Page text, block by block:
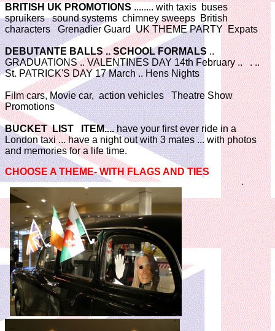
BRITISH UK PROMOTIONS ........ with taxis buses
spruikers sound systems chimney sweeps British
characters Grenadier Guard UK THEME PARTY Expats
DEBUTANTE BALLS .. SCHOOL FORMALS ..
GRADUATIONS .. VALENTINES DAY 14th February .. . ..
St. PATRICK'S DAY 17 March .. Hens Nights
Film cars, Movie car, action vehicles Theatre Show
Promotions
BUCKET LIST ITEM....have your first ever ride in a
London taxi ... have a night out with 3 mates ... with photos
and memories for a life time.
CHOOSE A THEME- WITH FLAGS AND TIES